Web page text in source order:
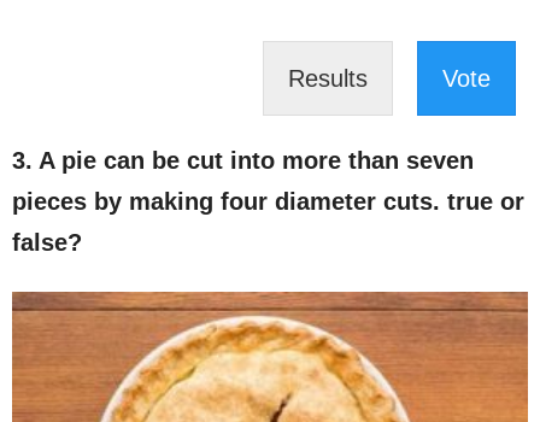
Results Vote
3. A pie can be cut into more than seven
pieces by making four diameter cuts. true or
false?​